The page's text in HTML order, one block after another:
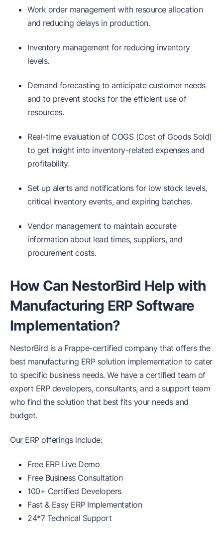
Work order management with resource allocation
and reducing delays in production.
Inventory management for reducing inventory
levels.
Demand forecasting to anticipate customer needs
and to prevent stocks for the efficient use of
resources.
Real-time evaluation of COGS (Cost of Goods Sold)
to get insight into inventory-related expenses and
profitability.
Set up alerts and notifications for low stock levels,
critical inventory events, and expiring batches.
Vendor management to maintain accurate
information about lead times, suppliers, and
procurement costs.
How Can NestorBird Help with
Manufacturing ERP Software
Implementation?
NestorBird is a Frappe-certified company that offers the
best manufacturing ERP solution implementation to cater
to specific business needs. We have a certified team of
expert ERP developers, consultants, and a support team
who find the solution that best fits your needs and
budget.
Our ERP offerings include:
Free ERP Live Demo
Free Business Consultation
100+ Certified Developers
Fast & Easy ERP Implementation
24*7 Technical Support